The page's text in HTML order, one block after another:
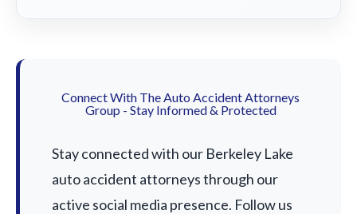
Connect With The Auto Accident Attorneys
Group - Stay Informed & Protected
Stay connected with our Berkeley Lake
auto accident attorneys through our
active social media presence. Follow us